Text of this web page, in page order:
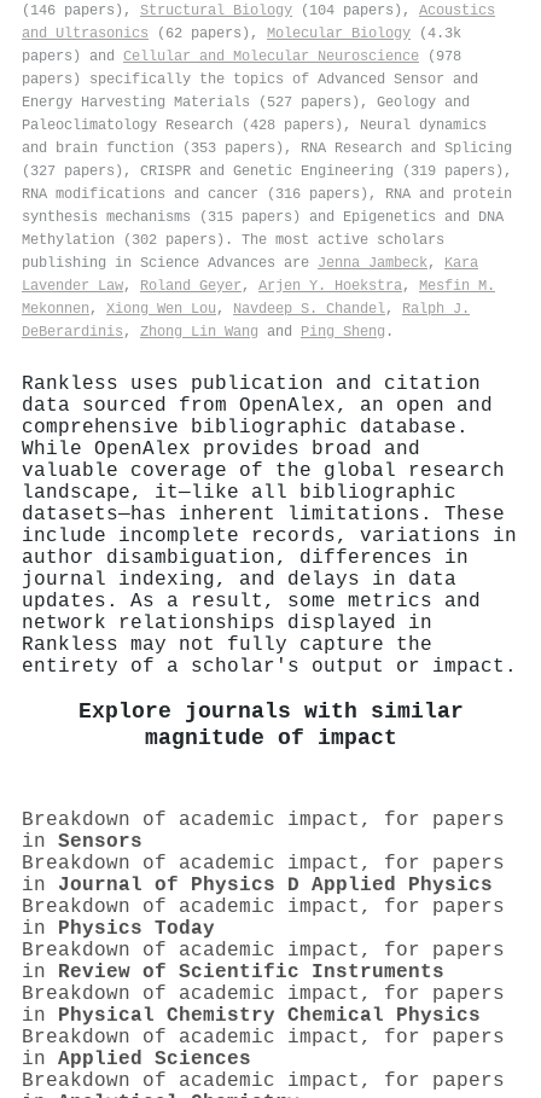
(146 papers), Structural Biology (104 papers), Acoustics
and Ultrasonics (62 papers), Molecular Biology (4.3k
papers) and Cellular and Molecular Neuroscience (978
papers) specifically the topics of Advanced Sensor and
Energy Harvesting Materials (527 papers), Geology and
Paleoclimatology Research (428 papers), Neural dynamics
and brain function (353 papers), RNA Research and Splicing
(327 papers), CRISPR and Genetic Engineering (319 papers),
RNA modifications and cancer (316 papers), RNA and protein
synthesis mechanisms (315 papers) and Epigenetics and DNA
Methylation (302 papers). The most active scholars
publishing in Science Advances are Jenna Jambeck, Kara
Lavender Law, Roland Geyer , Arjen Y. Hoekstra, Mesfin M.
Mekonnen , Xiong Wen Lou , Navdeep S. Chandel, Ralph J.
DeBerardinis , Zhong Lin Wang and Ping Sheng .
Rankless uses publication and citation
data sourced from OpenAlex, an open and
comprehensive bibliographic database.
While OpenAlex provides broad and
valuable coverage of the global research
landscape, it—like all bibliographic
datasets—has inherent limitations. These
include incomplete records, variations in
author disambiguation, differences in
journal indexing, and delays in data
updates. As a result, some metrics and
network relationships displayed in
Rankless may not fully capture the
entirety of a scholar's output or impact.
Explore journals with similar
magnitude of impact
Breakdown of academic impact, for papers
in Sensors
Breakdown of academic impact, for papers
in Journal of Physics D Applied Physics
Breakdown of academic impact, for papers
in Physics Today
Breakdown of academic impact, for papers
in Review of Scientific Instruments
Breakdown of academic impact, for papers
in Physical Chemistry Chemical Physics
Breakdown of academic impact, for papers
in Applied Sciences
Breakdown of academic impact, for papers